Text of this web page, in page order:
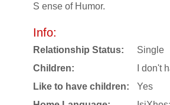
S ense of Humor.
Info:
Relationship Status:
Single
Children:
I don't
Like to have children:
Yes